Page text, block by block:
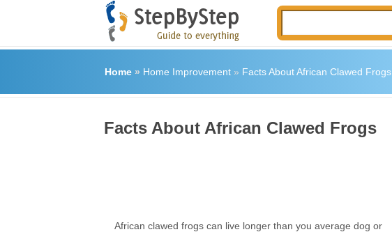
Home» Home Improvement» Facts About African Clawed Frogs
Facts About African Clawed Frogs
African clawed frogs can live longer than you average dog or